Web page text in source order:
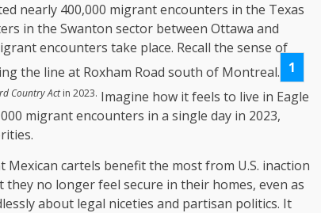
nearly 400,000 migrant encounters in the Texas
in the Swanton sector between Ottawa and
encounters take place. Recall the sense of
the line at Roxham Road south of Montreal. 1
Country Actin 2023. Imagine how it feels to live in Eagle
migrant encounters in a single day in 2023,
cartels benefit the most from U.S. inaction
no longer feel secure in their homes, even as
about legal niceties and partisan politics. It